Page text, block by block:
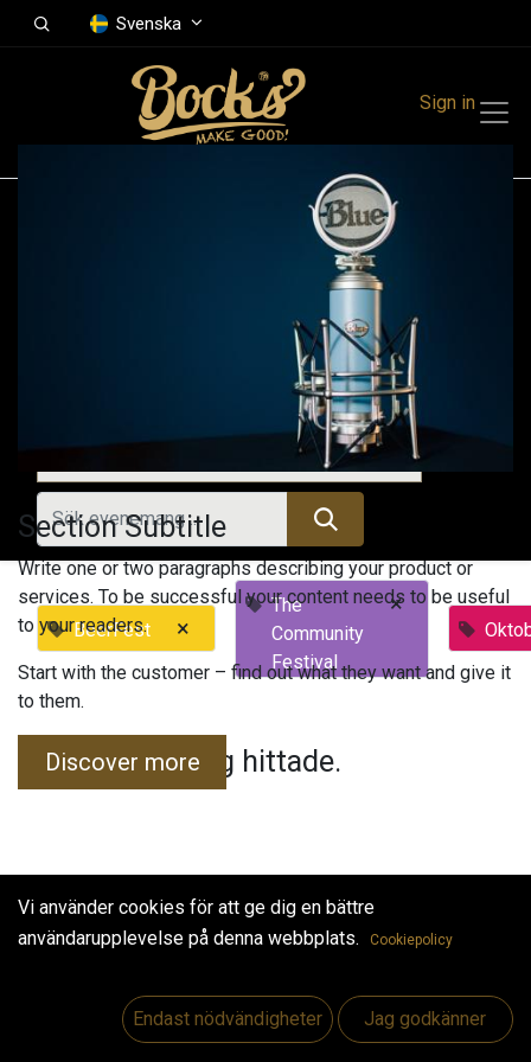
Svenska
Sign in
Kommande evenemang
BeerFest ×
The
Community
Festival
×
Inga evenemang hittade.
Useful Links
Section Subtitle
Write one or two paragraphs describing your product or
services. To be successful your content needs to be useful
to your readers.
Start with the customer – find out what they want and give it
to them.
Discover more
Vi använder cookies för att ge dig en bättre
användarupplevelse på denna webbplats.
Cookiepolicy
Endast nödvändigheter Jag godkänner